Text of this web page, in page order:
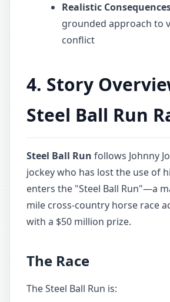
Realistic
grounded approach to
conflict
4. Story
Steel Ball Run
Steel Ball Run follows Johnny
jockey who has lost the use of
enters the "Steel Ball Run"—a
mile cross-country horse race
with a $50 million prize.
The Race
The Steel Ball Run is: